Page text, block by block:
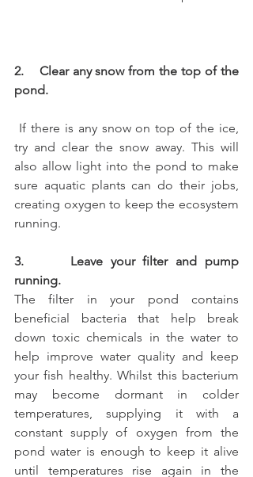
2.    Clear any snow from the top of the
pond.
try and clear the snow away. This will
also allow light into the pond to make
sure aquatic plants can do their jobs,
creating oxygen to keep the ecosystem
running.
3.      Leave your filter and pump
running.
The filter in your pond contains
beneficial bacteria that help break
down toxic chemicals in the water to
help improve water quality and keep
your fish healthy. Whilst this bacterium
may become dormant in colder
temperatures, supplying it with a
constant supply of oxygen from the
pond water is enough to keep it alive
until temperatures rise again in the